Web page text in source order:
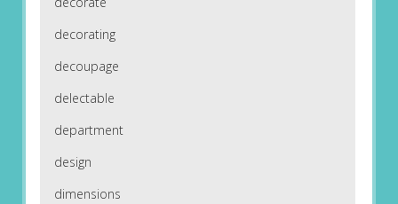
decorating
decoupage
delectable
department
design
dimensions